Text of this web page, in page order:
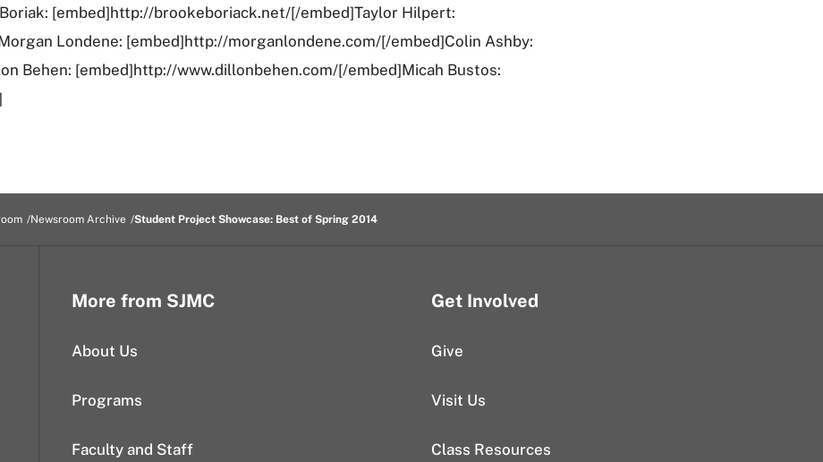
[embed]http://brookeboriack.net/[/embed]Taylor Hilpert:
Londene: [embed]http://morganlondene.com/[/embed]Colin Ashby:
Behen: [embed]http://www.dillonbehen.com/[/embed]Micah Bustos:
Newsroom Archive Student Project Showcase: Best of Spring 2014
More from SJMC
About Us
Programs
Faculty and Staff
Get Involved
Give
Visit Us
Class Resources